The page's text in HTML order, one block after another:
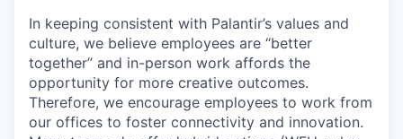
In keeping consistent with Palantir’s values and
culture, we believe employees are “better
together” and in-person work affords the
opportunity for more creative outcomes.
Therefore, we encourage employees to work from
our offices to foster connectivity and innovation.